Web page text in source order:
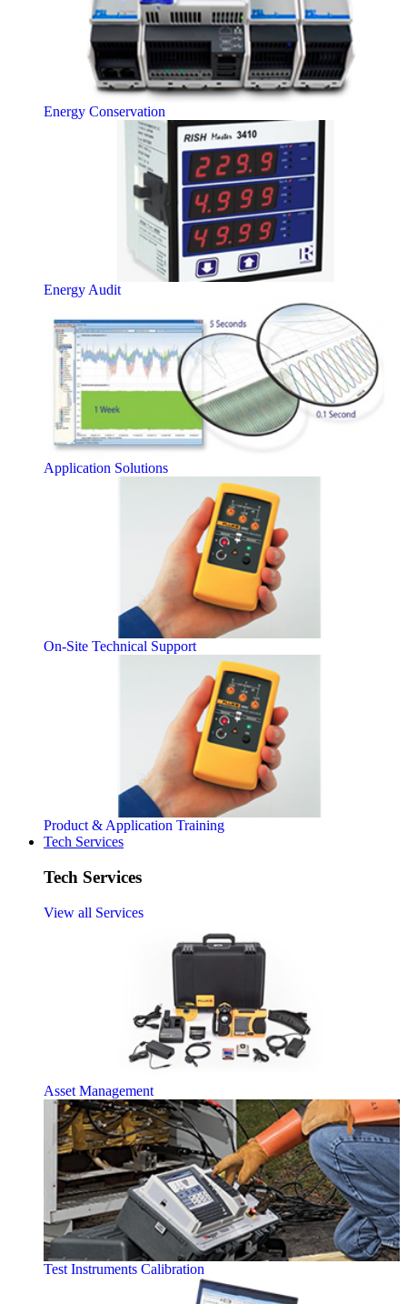
Energy Conservation
Energy Audit
Application Solutions
On-Site Technical Support
Product & Application Training
Tech Services
Tech Services
View all Services
Asset Management
Test Instruments Calibration